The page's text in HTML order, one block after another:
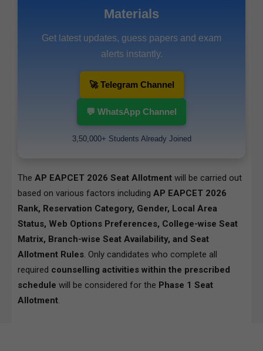
Materials
Get latest updates, guess papers and exam
alerts instantly.
🚀 Telegram Channel
💬 WhatsApp Channel
3,50,000+ Students Already Joined
The AP EAPCET 2026 Seat Allotment will be carried out
based on various factors including AP EAPCET 2026
Rank, Reservation Category, Gender, Local Area
Status, Web Options Preferences, College-wise Seat
Matrix, Branch-wise Seat Availability, and Seat
Allotment Rules. Only candidates who complete all
required counselling activities within the prescribed
schedule will be considered for the Phase 1 Seat
Allotment.